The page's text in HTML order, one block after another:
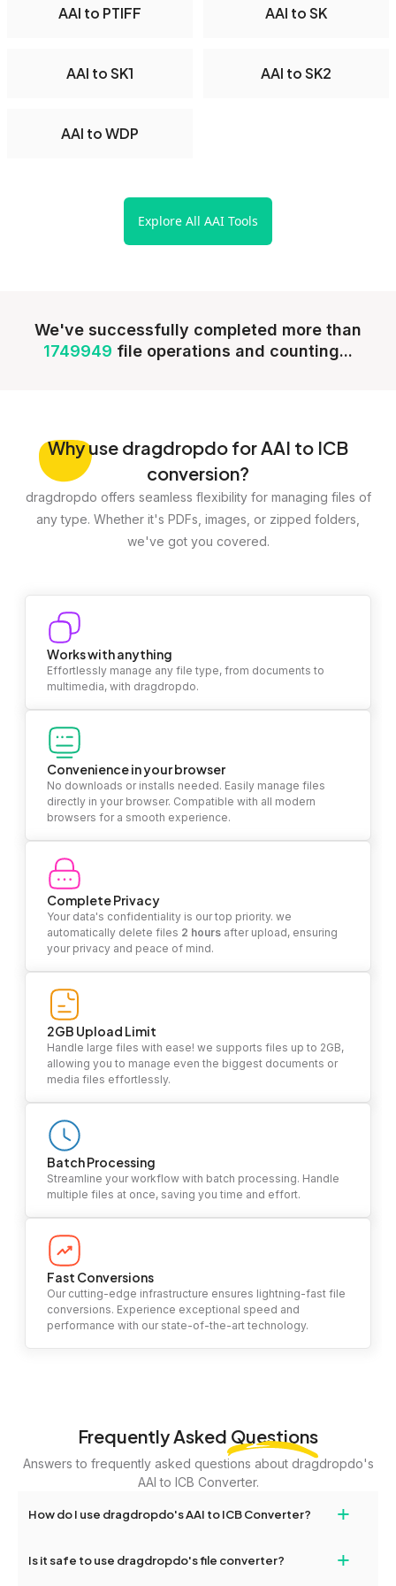
AAI to PTIFF AAI to SK
AAI to SK1 AAI to SK2
AAI to WDP
Explore All AAI Tools
We've successfully completed more than
1749949 file operations and counting...
Whyuse dragdropdo for AAI to ICB
conversion?
dragdropdo offers seamless flexibility for managing files of
any type. Whether it's PDFs, images, or zipped folders,
we've got you covered.
Works with anything
Effortlessly manage any file type, from documents to
multimedia, with dragdropdo.
Convenience in your browser
No downloads or installs needed. Easily manage files
directly in your browser. Compatible with all modern
browsers for a smooth experience.
Complete Privacy
Your data's confidentiality is our top priority. we
automatically delete files 2 hours after upload, ensuring
your privacy and peace of mind.
2GB Upload Limit
Handle large files with ease! we supports files up to 2GB,
allowing you to manage even the biggest documents or
media files effortlessly.
Batch Processing
Streamline your workflow with batch processing. Handle
multiple files at once, saving you time and effort.
Fast Conversions
Our cutting-edge infrastructure ensures lightning-fast file
conversions. Experience exceptional speed and
performance with our state-of-the-art technology.
Frequently Asked Questions
Answers to frequently asked questions about dragdropdo's
AAI to ICB Converter.
How do I use dragdropdo's AAI to ICB Converter? +
or folders anywhere on the page, or click 'Upload Files or Folder.'
Is it safe to use dragdropdo's file converter? +